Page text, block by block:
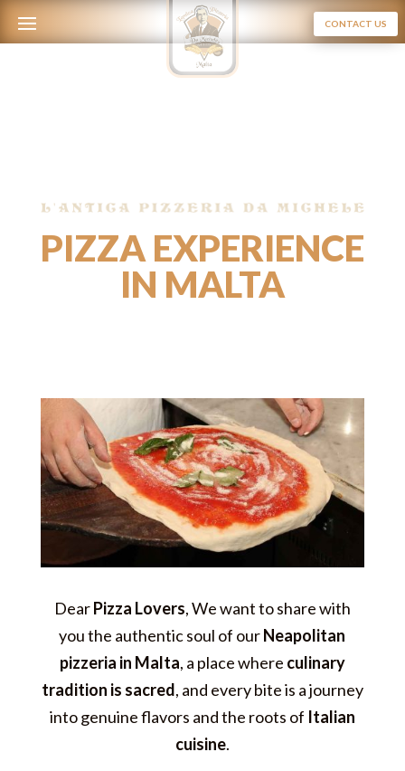
CONTACT US
PIZZA EXPERIENCE
IN MALTA
DearPizza Lovers, We want to share with
you the authentic soul of ourNeapolitan
pizzeria in Malta, a place where culinary
tradition is sacred, and every bite is a journey
into genuine flavors and the roots of Italian
cuisine.